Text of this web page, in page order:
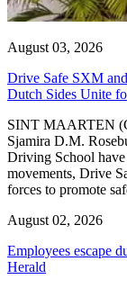
August 03, 2026
Drive Safe SXM
Dutch Sides Unite
SINT MAARTEN
Sjamira D.M.
Driving School
movements, Drive
forces to promote
August 02, 2026
Employees escape
Herald